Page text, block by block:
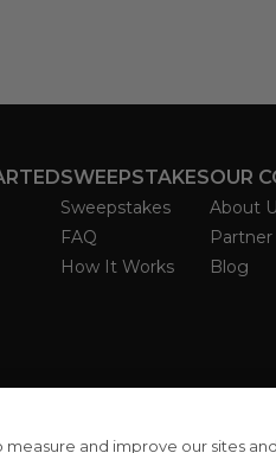
SWEEPSTAKES
Sweepstakes
FAQ
How It Works
OUR
About
Blog
and improve our sites